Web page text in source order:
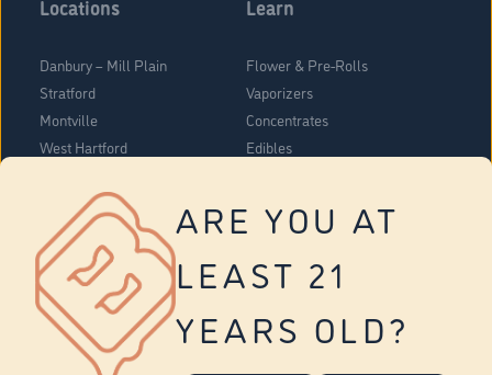
ARE YOU AT
LEAST 21
YEARS OLD?
Locations
Danbury – Mill Plain
Stratford
Montville
West Hartford
Vernon
Tolland
Yonkers
Learn
Flower & Pre-Rolls
Vaporizers
Concentrates
Edibles
About Us
Company Overview